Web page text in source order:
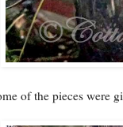
of the pieces were